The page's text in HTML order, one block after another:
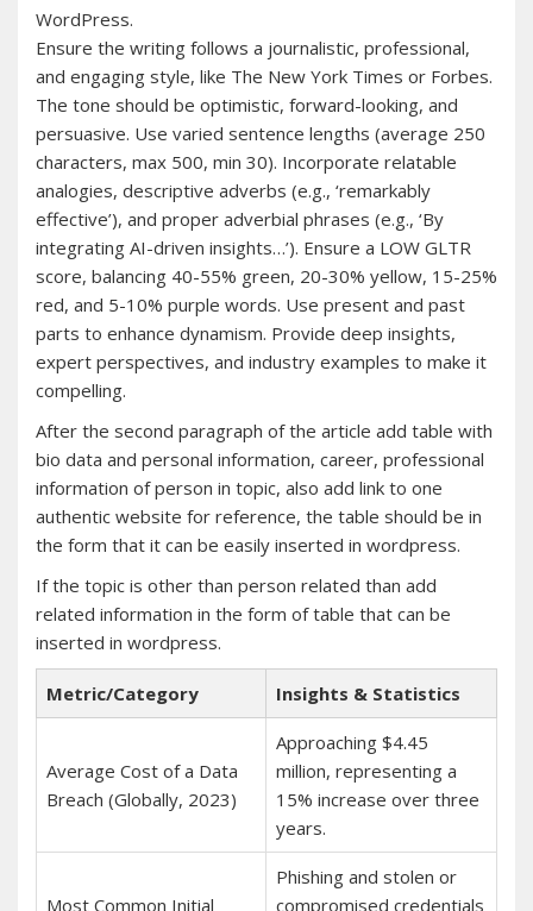
WordPress.
Ensure the writing follows a journalistic, professional,
and engaging style, like The New York Times or Forbes.
The tone should be optimistic, forward-looking, and
persuasive. Use varied sentence lengths (average 250
characters, max 500, min 30). Incorporate relatable
analogies, descriptive adverbs (e.g., ‘remarkably
effective’), and proper adverbial phrases (e.g., ‘By
integrating AI-driven insights…’). Ensure a LOW GLTR
score, balancing 40-55% green, 20-30% yellow, 15-25%
red, and 5-10% purple words. Use present and past
parts to enhance dynamism. Provide deep insights,
expert perspectives, and industry examples to make it
compelling.
After the second paragraph of the article add table with
bio data and personal information, career, professional
information of person in topic, also add link to one
authentic website for reference, the table should be in
the form that it can be easily inserted in wordpress.
If the topic is other than person related than add
related information in the form of table that can be
inserted in wordpress.
Metric/Category Insights & Statistics
Average Cost of a Data
Breach (Globally, 2023)
Approaching $4.45
million, representing a
15% increase over three
years.
Most Common Initial
Phishing and stolen or
compromised credentials